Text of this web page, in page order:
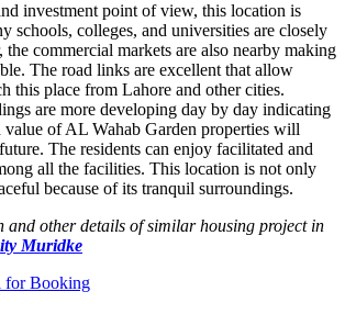
investment point of view, this location is
schools, colleges, and universities are closely
commercial markets are also nearby making
The road links are excellent that allow
this place from Lahore and other cities.
are more developing day by day indicating
value of AL Wahab Garden properties will
The residents can enjoy facilitated and
all the facilities. This location is not only
because of its tranquil surroundings.
and other details of similar housing project in
Muridke
for Booking